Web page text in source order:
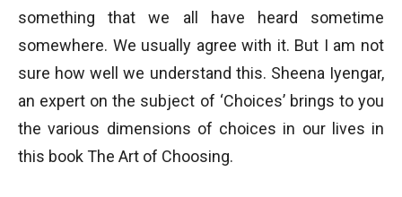
something that we all have heard sometime
somewhere. We usually agree with it. But I am not
sure how well we understand this. Sheena Iyengar,
an expert on the subject of ‘Choices’ brings to you
the various dimensions of choices in our lives in
this book The Art of Choosing.